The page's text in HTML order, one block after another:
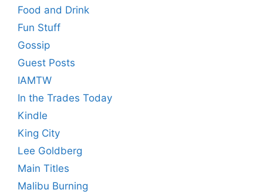
Food and Drink
Fun Stuff
Gossip
Guest Posts
IAMTW
In the Trades Today
Kindle
King City
Lee Goldberg
Main Titles
Malibu Burning